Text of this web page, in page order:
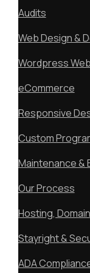
Audits
Web Design &
Wordpress
eCommerce
Responsive
Custom
Maintenance &
Our Process
Hosting,
Stayright &
ADA